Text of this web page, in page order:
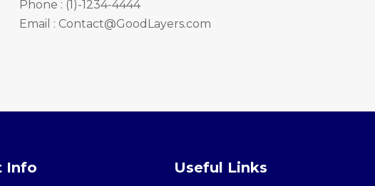
Phone : (1)-1234-4444
Email : Contact@GoodLayers.com
Info Useful Links